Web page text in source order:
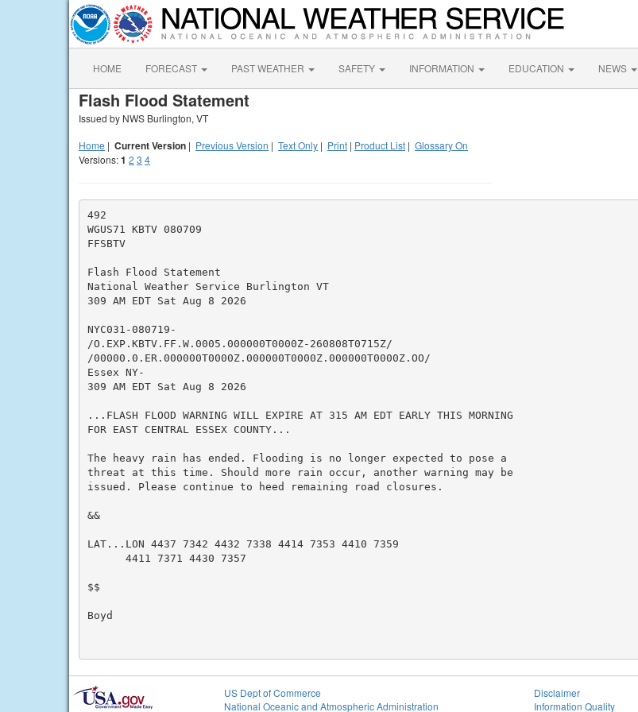
HOME FORECAST PAST WEATHER SAFETY INFORMATION EDUCATION NEWS
Flash Flood Statement
Issued by NWS Burlington, VT
Home | Current Version | Previous Version | Text Only | Print | Product List | Glossary On
Versions:1 2 3 4
492
WGUS71 KBTV 080709
FFSBTV
Flash Flood Statement
National Weather Service Burlington VT
309 AM EDT Sat Aug 8 2026
NYC031-080719-
/O.EXP.KBTV.FF.W.0005.000000T0000Z-260808T0715Z/
/00000.0.ER.000000T0000Z.000000T0000Z.000000T0000Z.OO/
Essex NY-
309 AM EDT Sat Aug 8 2026
...FLASH FLOOD WARNING WILL EXPIRE AT 315 AM EDT EARLY THIS MORNING
FOR EAST CENTRAL ESSEX COUNTY...
The heavy rain has ended. Flooding is no longer expected to pose a
threat at this time. Should more rain occur, another warning may be
issued. Please continue to heed remaining road closures.
&&
LAT...LON 4437 7342 4432 7338 4414 7353 4410 7359
      4411 7371 4430 7357
$$
Boyd
US Dept of Commerce
National Oceanic and Atmospheric Administration
Disclaimer
Information Quality